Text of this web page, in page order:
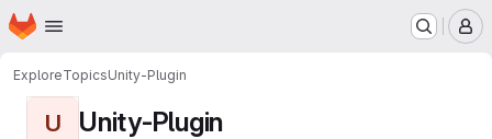
Skip to main content
Homepage
ExploreTopicsUnity-Plugin
U Unity-Plugin